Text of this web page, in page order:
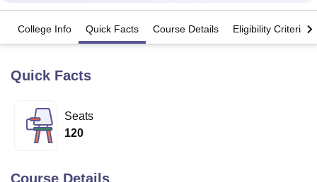
Lucknow
University
Calcutta University
UPES DehradunAmity University Noida
College Info Quick Facts Course Details Eligibility Criteria
Quick Facts
Seats
120
Course Details